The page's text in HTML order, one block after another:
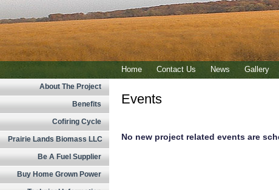
Home Contact Us News Gallery
About The Project
Benefits
Cofiring Cycle
Prairie Lands Biomass LLC
Be A Fuel Supplier
Buy Home Grown Power
Events
No new project related events are